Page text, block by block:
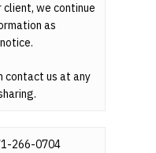
client, we continue
as
contact us at any
266-0704